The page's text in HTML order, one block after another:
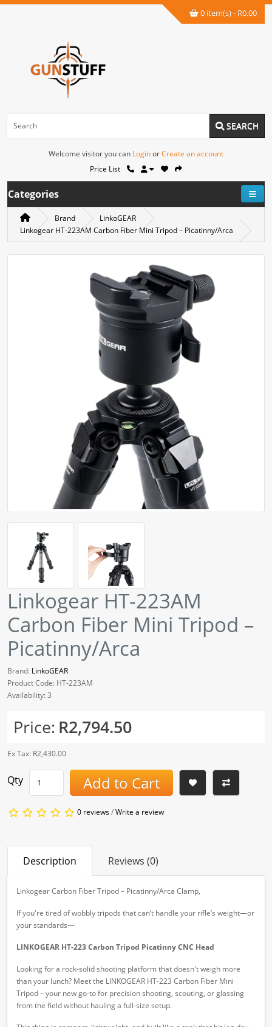
0 item(s) - R0.00
SEARCH
Welcome visitor you can LoginorCreate an account
Price List
Categories
Brand
LinkoGEAR
Linkogear HT-223AM Carbon Fiber Mini Tripod – Picatinny/Arca
Linkogear HT-223AM
Carbon Fiber Mini Tripod –
Picatinny/Arca
Brand: LinkoGEAR
Product Code: HT-223AM
Availability: 3
Price: R2,794.50
Ex Tax: R2,430.00
Qty Add to Cart
0 reviews/Write a review
Description Reviews (0)
Linkogear Carbon Fiber Tripod – Picatinny/Arca Clamp,
If you're tired of wobbly tripods that can’t handle your rifle’s weight—or
your standards—
LINKOGEAR HT-223 Carbon Tripod Picatinny CNC Head
Looking for a rock-solid shooting platform that doesn't weigh more
than your lunch? Meet the LINKOGEAR HT-223 Carbon Fiber Mini
Tripod – your new go-to for precision shooting, scouting, or glassing
from the field without hauling a full-size setup.